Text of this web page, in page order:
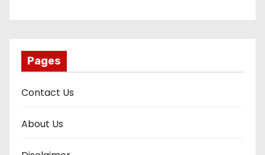
Pages
Contact Us
About Us